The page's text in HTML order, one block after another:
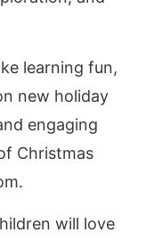
learning fun,
new holiday
engaging
Christmas
will love